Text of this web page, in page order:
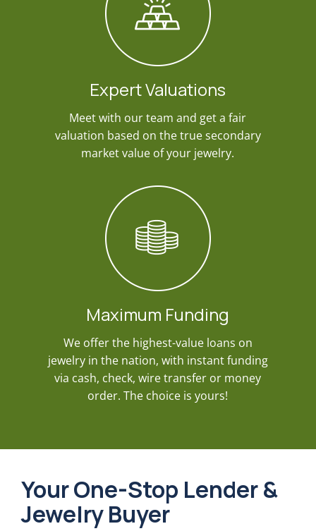
Expert Valuations
Meet with our team and get a fair
valuation based on the true secondary
market value of your jewelry.
Maximum Funding
We offer the highest-value loans on
jewelry in the nation, with instant funding
via cash, check, wire transfer or money
order. The choice is yours!
Your One-Stop Lender &
Jewelry Buyer